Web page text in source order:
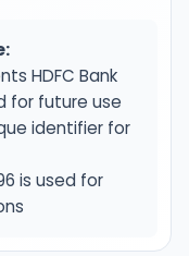
HDFC Bank
for future use
identifier for
is used for